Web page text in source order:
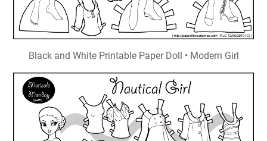
Black and White Printable Paper Doll • Modern Girl